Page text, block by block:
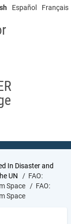
Español Français
In Disaster and
UN
FAO:
Space
FAO:
Space